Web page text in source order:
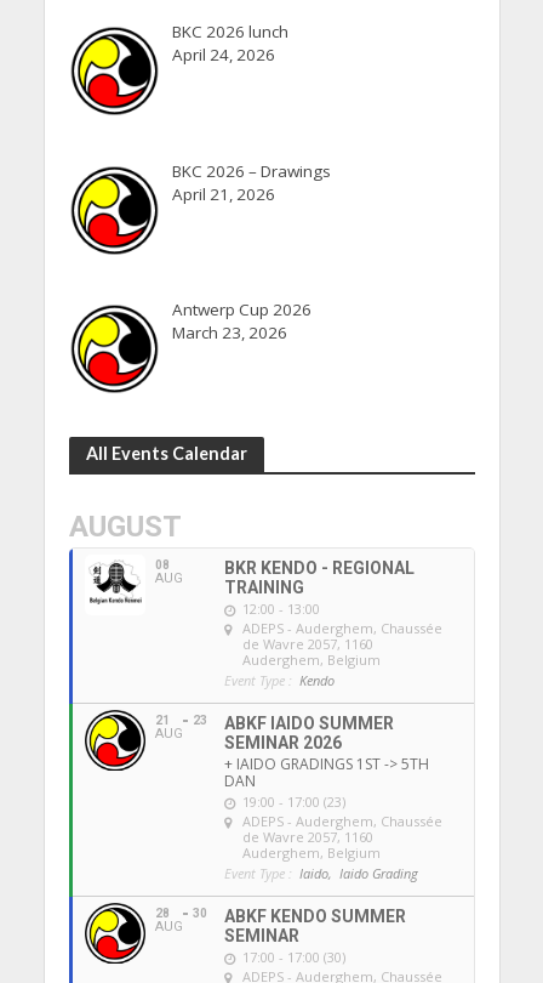
BKC 2026 lunch
April 24, 2026
BKC 2026 – Drawings
April 21, 2026
Antwerp Cup 2026
March 23, 2026
All Events Calendar
AUGUST
08
AUG
BKR KENDO - REGIONAL
TRAINING
12:00 - 13:00
ADEPS - Auderghem, Chaussée
de Wavre 2057, 1160
Auderghem, Belgium
Event Type : Kendo
21
AUG
23
ABKF IAIDO SUMMER
SEMINAR 2026
+ IAIDO GRADINGS 1ST -> 5TH
DAN
19:00 - 17:00 (23)
ADEPS - Auderghem, Chaussée
de Wavre 2057, 1160
Auderghem, Belgium
Event Type : Iaido, Iaido Grading
28
AUG
30
ABKF KENDO SUMMER
SEMINAR
17:00 - 17:00 (30)
ADEPS - Auderghem, Chaussée